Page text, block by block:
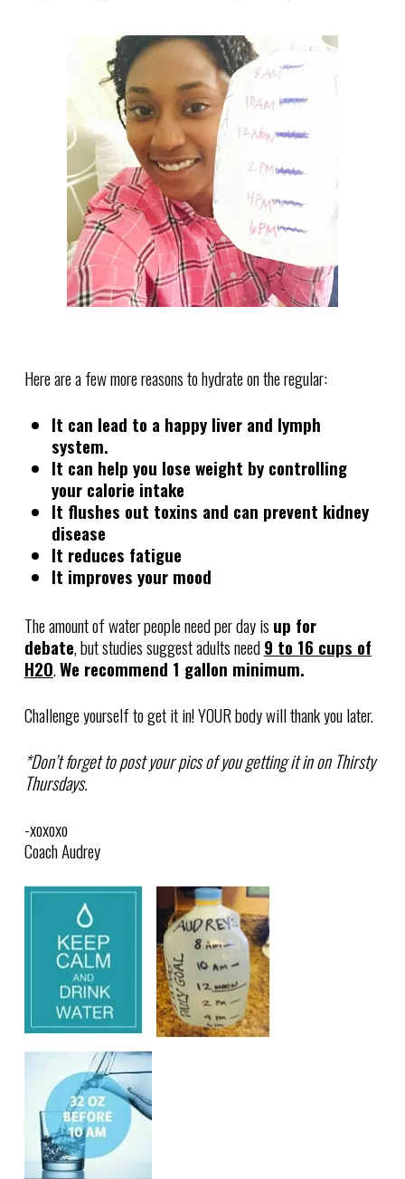
Here are a few more reasons to hydrate on the regular:
It can lead to a happy liver and lymph
system.
It can help you lose weight by controlling
your calorie intake
It flushes out toxins and can prevent kidney
disease
It reduces fatigue
It improves your mood
The amount of water people need per day is up for
debate, but studies suggest adults need9 to 16 cups of
H2O.We recommend 1 gallon minimum.
Challenge yourself to get it in! YOUR body will thank you later.
*Don’t forget to post your pics of you getting it in on Thirsty
Thursdays.
-xoxoxo
Coach Audrey